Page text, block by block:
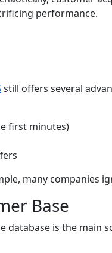
performance.
still offers several
first minutes)
many
Base
database is the main